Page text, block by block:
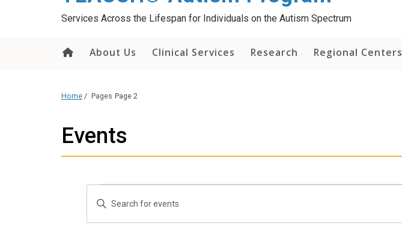
Services Across the Lifespan for Individuals on the Autism Spectrum
About Us Clinical Services Research Regional Centers
Home / Pages Page 2
Events
Events
Events
Search
Enter
Keyword.